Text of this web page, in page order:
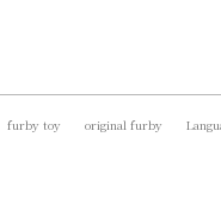
furby toy original furby